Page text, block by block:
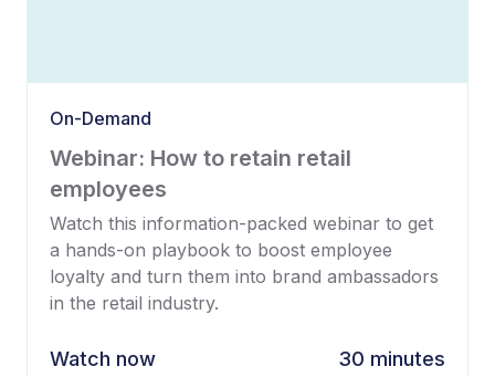
On-Demand
Webinar: How to retain retail
employees
Watch this information-packed webinar to get
a hands-on playbook to boost employee
loyalty and turn them into brand ambassadors
in the retail industry.
Watch now 30 minutes